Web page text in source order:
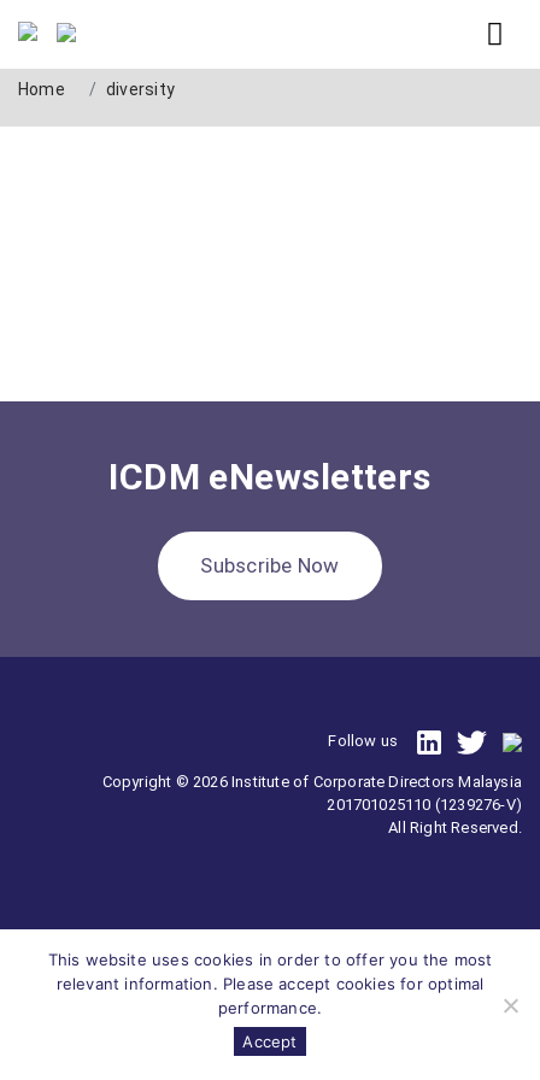
Tag: diversity
Home diversity
ICDM eNewsletters
Subscribe Now
Follow us
Copyright © 2026 Institute of Corporate Directors Malaysia
201701025110 (1239276-V)
All Right Reserved.
This website uses cookies in order to offer you the most
relevant information. Please accept cookies for optimal
performance.
Accept